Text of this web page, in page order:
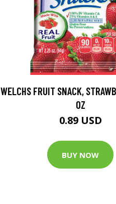
WELCHS FRUIT SNACK,
OZ
0.89 USD
BUY NOW